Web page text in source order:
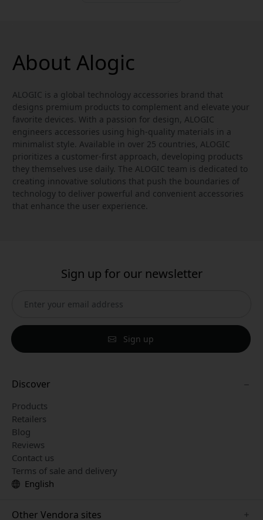
About Alogic
ALOGIC is a global technology accessories brand that
designs premium products to complement and elevate your
favorite devices. With a passion for design, ALOGIC
engineers accessories using high-quality materials in a
minimalist style. Available in over 25 countries, ALOGIC
prioritizes a customer-first approach, developing products
they themselves use daily. The ALOGIC team is dedicated to
creating innovative solutions that push the boundaries of
technology to deliver powerful and convenient accessories
that enhance the user experience.
Sign up for our newsletter
Sign up
Discover
Products
Retailers
Blog
Reviews
Contact us
Terms of sale and delivery
English
Other Vendora sites